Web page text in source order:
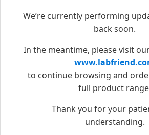
We’re currently performing
back soon.
In the meantime, please visit
to continue browsing and
full product
Thank you for your
understanding.